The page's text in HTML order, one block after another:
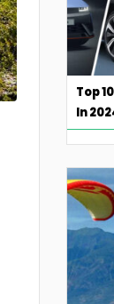
Top
In